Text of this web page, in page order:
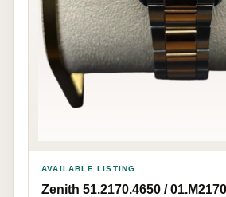
AVAILABLE LISTING
Zenith 51.2170.4650 / 01.M2170